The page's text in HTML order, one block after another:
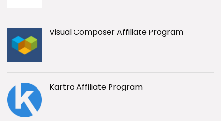
Visual Composer Affiliate Program
Kartra Affiliate Program